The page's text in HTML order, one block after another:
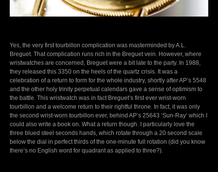
Yes, the very first tourbillon complication was masterminded by A.L.
Breguet. That complication runs rich in the Breguet vein. However, where
wristwatches are concerned, Breguet were a bit late to the party. In 1988,
they released this 3350 on the heels of the quartz crisis. It was a
celebration of a return to form for the whole industry, shortly after AP’s 5548
and the other holy trinity perpetual calendars gave a sense of optimism to
the battle. This wristwatch was in fact Breguet’s first ever wrist-worn
tourbillon and a welcome return to their rightful throne. In fact, it was only
the second wrist-worn tourbillon ever, behind AP’s 25643 ‘Sun-Ray’ which I
could also write a book on. What a return though. I particularly love the
three blued steel seconds hands, which rotate through a 20 second scale
below the dial in perfect thirds of the one-minute full rotation (did you know
there’s no English word for quadrant as applied to three?).